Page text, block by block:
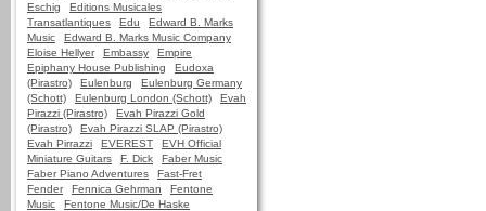
Eschig
Editions Musicales
Transatlantiques
Edu
Edward B. Marks
Music
Edward B. Marks Music Company
Eloise Hellyer
Embassy
Empire
Epiphany House Publishing
Eudoxa
(Pirastro)
Eulenburg
Eulenburg Germany
(Schott)
Eulenburg London (Schott)
Evah
Pirazzi (Pirastro)
Evah Pirazzi Gold
(Pirastro)
Evah Pirazzi SLAP (Pirastro)
Evah Pirrazzi
EVEREST
EVH Official
Miniature Guitars
F. Dick
Faber Music
Faber Piano Adventures
Fast-Fret
Fender
Fennica Gehrman
Fentone
Music
Fentone Music/De Haske